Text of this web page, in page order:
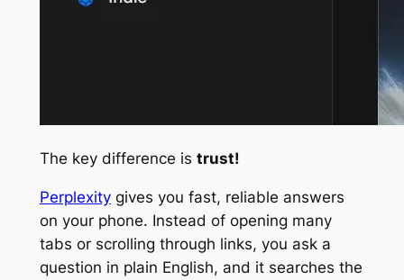
The key difference is trust!
Perplexitygives you fast, reliable answers
on your phone. Instead of opening many
tabs or scrolling through links, you ask a
question in plain English, and it searches the